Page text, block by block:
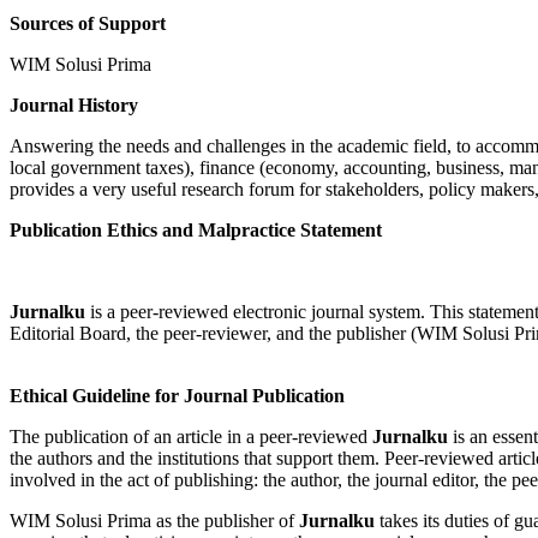
Sources of Support
WIM Solusi Prima
Journal History
Answering the needs and challenges in the academic field, to
local government taxes), finance (economy, accounting, business,
provides a very useful research forum for stakeholders, policy
Publication Ethics and Malpractice Statement
Jurnalku is a peer-reviewed electronic journal system. This
Editorial Board, the peer-reviewer, and the publisher (WIM Solusi
Ethical Guideline for Journal Publication
The publication of an article in a peer-reviewed Jurnalku is an
the authors and the institutions that support them. Peer-reviewed
involved in the act of publishing: the author, the journal editor, the
WIM Solusi Prima as the publisher ofJurnalku takes its duties of